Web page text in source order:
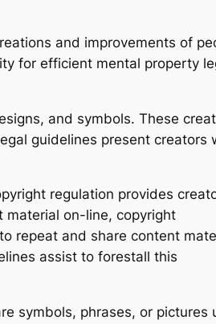
and improvements of
for efficient mental property
and symbols. These
guidelines present creators
regulation provides
material on-line, copyright
repeat and share content
assist to forestall this
symbols, phrases, or pictures